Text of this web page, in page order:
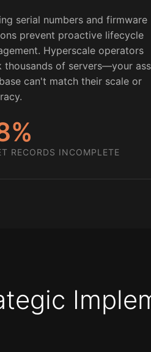
serial numbers and firmware
prevent proactive lifecycle
Hyperscale operators
thousands of servers—your
can't match their scale or
RECORDS INCOMPLETE